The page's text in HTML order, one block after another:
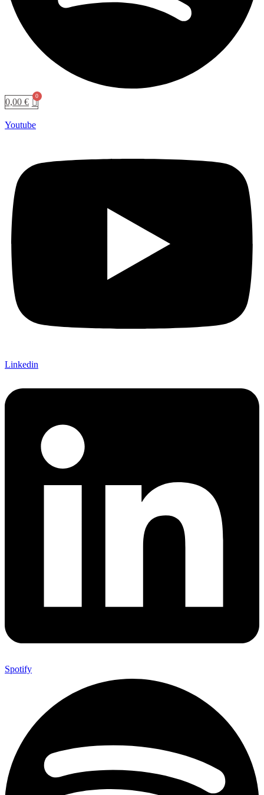
0,00 €
Youtube
Linkedin
Spotify